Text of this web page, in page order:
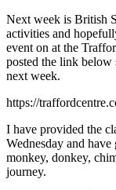
Next week is British
activities and
event on at the
posted the link
next week.
https://
I have provided the
Wednesday and
monkey, donkey,
journey.